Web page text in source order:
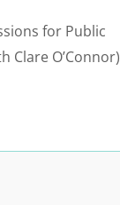
for Public
Clare O’Connor)